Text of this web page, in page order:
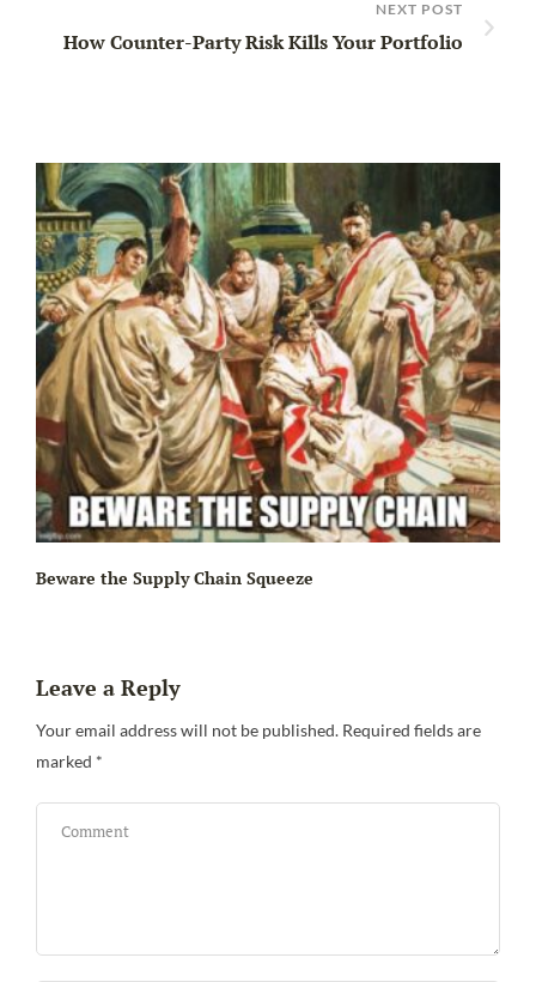
NEXT POST
How Counter-Party Risk Kills Your Portfolio
Beware the Supply Chain Squeeze
Leave a Reply
Your email address will not be published. Required fields are
marked *